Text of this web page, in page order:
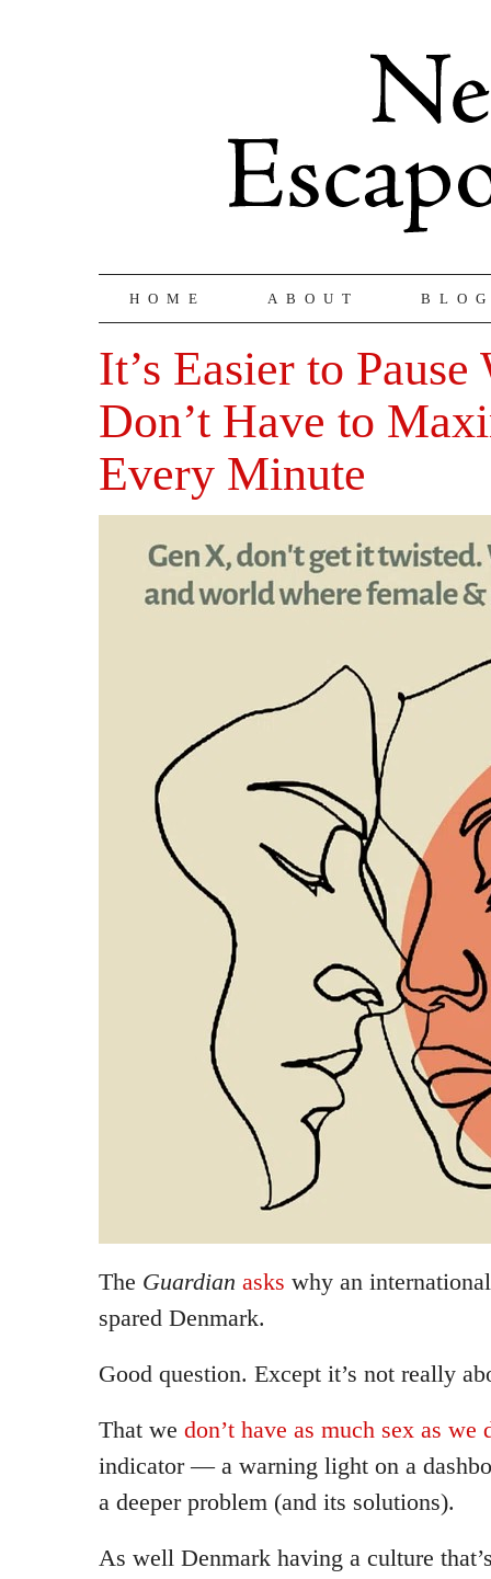
HOME ABOUT
It’s Easier to
Don’t Have to
Every Minute
The Guardian asks why an
spared Denmark.
Good question. Except it’s not really
That we don’t have as much sex as we
indicator — a warning light on a
a deeper problem (and its solutions).
As well Denmark having a culture